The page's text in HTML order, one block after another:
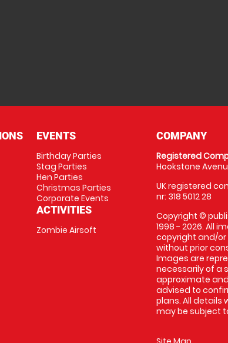
EVENTS
Birthday Parties
Stag Parties
Hen Parties
Christmas Parties
Corporate Events
ACTIVITIES
Zombie Airsoft
COMPANY
Registered
Hookstone
UK registered
nr: 318 5012 28
Copyright ©
1998 - 2026. All
copyright and/
without prior
Images are
necessarily of a
approximate
advised to
plans. All details
may be subject